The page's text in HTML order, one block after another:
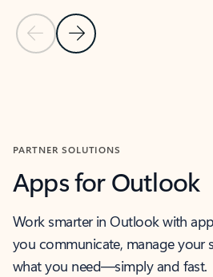
Previous Slide
Next Slide
PARTNER SOLUTIONS
Apps for Outlook
Work smarter in Outlook with
you communicate, manage your
what you need—simply and fast.